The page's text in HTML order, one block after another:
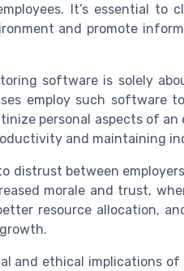
It’s essential to
and promote
software is solely
employ such software
personal aspects of
and maintaining
between
morale and trust,
resource allocation,
and ethical implications